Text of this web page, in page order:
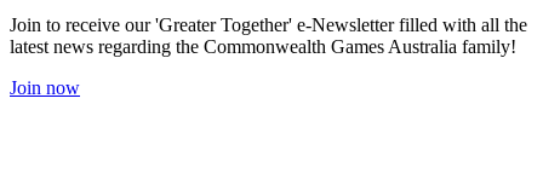
Join to receive our 'Greater Together' e-Newsletter filled with all the
latest news regarding the Commonwealth Games Australia family!
Join now